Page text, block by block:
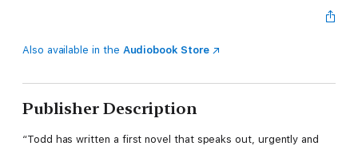
Also available in the Audiobook Store
Publisher Description
“Todd has written a first novel that speaks out, urgently and